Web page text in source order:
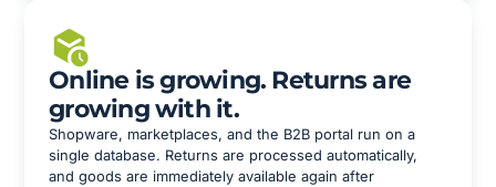
Online is growing. Returns are
growing with it.
Shopware, marketplaces, and the B2B portal run on a
single database. Returns are processed automatically,
and goods are immediately available again after